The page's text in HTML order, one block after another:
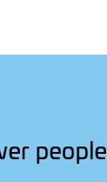
people